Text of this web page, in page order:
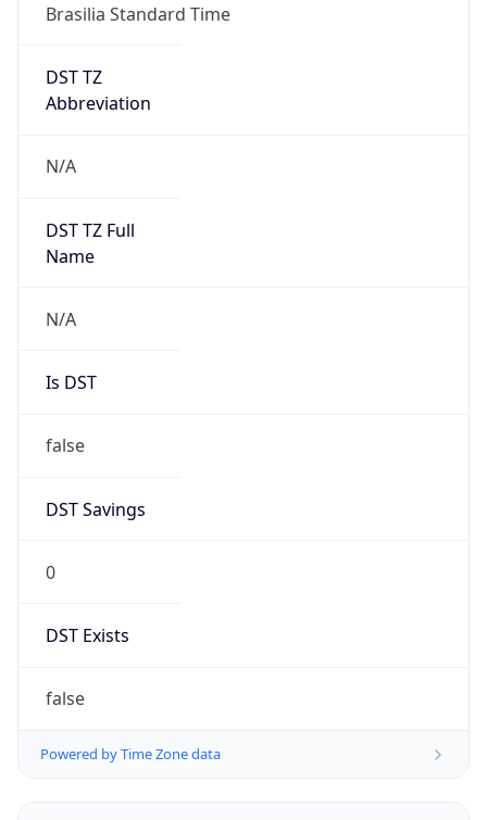
Brasilia Standard Time
DST TZ
Abbreviation
N/A
DST TZ Full
Name
N/A
Is DST
false
DST Savings
0
DST Exists
false
Powered by Time Zone data